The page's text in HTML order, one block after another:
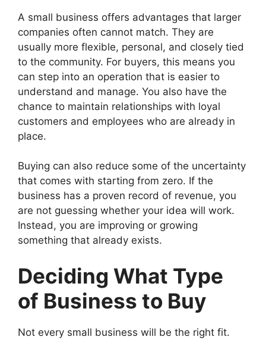
A small business offers advantages that larger
companies often cannot match. They are
usually more flexible, personal, and closely tied
to the community. For buyers, this means you
can step into an operation that is easier to
understand and manage. You also have the
chance to maintain relationships with loyal
customers and employees who are already in
place.
Buying can also reduce some of the uncertainty
that comes with starting from zero. If the
business has a proven record of revenue, you
are not guessing whether your idea will work.
Instead, you are improving or growing
something that already exists.
Deciding What Type
of Business to Buy
Not every small business will be the right fit.